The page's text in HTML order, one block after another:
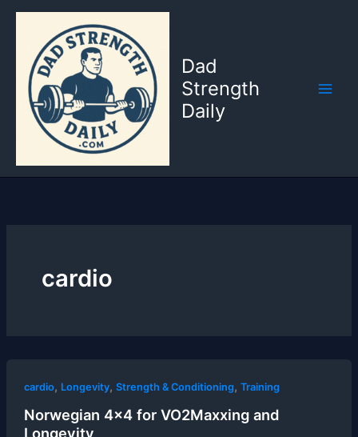
Skip
content
Dad
Strength
Daily
cardio
cardio, Longevity, Strength & Conditioning, Training
Norwegian 4×4 for VO2Maxxing and
Longevity